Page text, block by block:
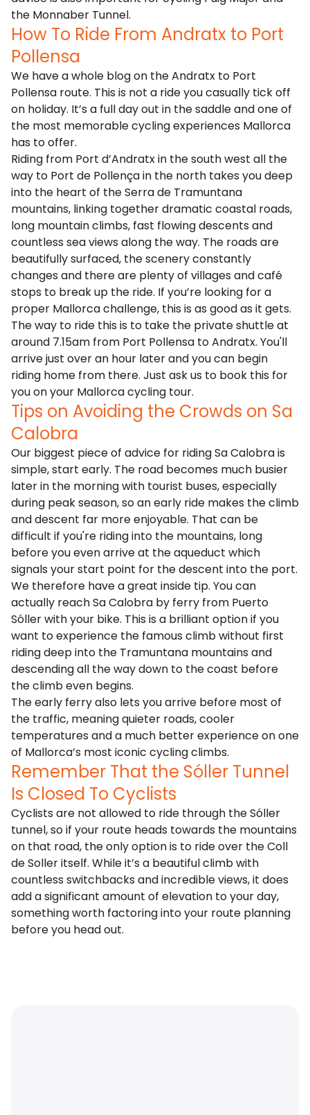
the Monnaber Tunnel.
How To Ride From Andratx to Port
Pollensa
We have a whole blog on theAndratx to Port
Pollensa route. This is not a ride you casually tick off
on holiday. It’s a full day out in the saddle and one of
the most memorable cycling experiences Mallorca
has to offer.
Riding from Port d’Andratx in the south west all the
way to Port de Pollença in the north takes you deep
into the heart of the Serra de Tramuntana
mountains, linking together dramatic coastal roads,
long mountain climbs, fast flowing descents and
countless sea views along the way. The roads are
beautifully surfaced, the scenery constantly
changes and there are plenty of villages and café
stops to break up the ride. If you’re looking for a
proper Mallorca challenge, this is as good as it gets.
The way to ride this is to take the private shuttle at
around 7.15am from Port Pollensa to Andratx. You'll
arrive just over an hour later and you can begin
riding home from there. Just ask us to book this for
you on your Mallorca cycling tour.
Tips on Avoiding the Crowds on Sa
Calobra
Our biggest piece of advice for riding Sa Calobra is
simple, start early. The road becomes much busier
later in the morning with tourist buses, especially
during peak season, so an early ride makes the climb
and descent far more enjoyable. That can be
difficult if you're riding into the mountains, long
before you even arrive at the aqueduct which
signals your start point for the descent into the port.
We therefore have a great inside tip. You can
actually reachSa Calobra by ferry from Puerto
Sóllerwith your bike. This is a brilliant option if you
want to experience the famous climb without first
riding deep into the Tramuntana mountains and
descending all the way down to the coast before
the climb even begins.
The early ferry also lets you arrive before most of
the traffic, meaning quieter roads, cooler
temperatures and a much better experience on one
of Mallorca’s most iconic cycling climbs.
Remember That the Sóller Tunnel
Is Closed To Cyclists
Cyclists are not allowed to ride through the Sóller
tunnel, so if your route heads towards the mountains
on that road, the only option is to ride over the Coll
de Solleritself. While it’s a beautiful climb with
countless switchbacks and incredible views, it does
add a significant amount of elevation to your day,
something worth factoring into your route planning
before you head out.